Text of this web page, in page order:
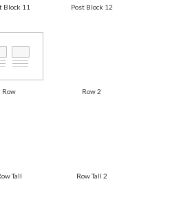
Block 11 Post Block 12
Row Row 2
Tall Row Tall 2